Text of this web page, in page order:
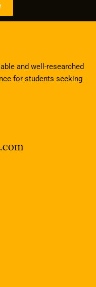
and well-researched
for students seeking